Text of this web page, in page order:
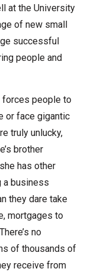
at the University
of new small
successful
people and
forces people to
or face gigantic
truly unlucky,
brother
has other
a business
they dare take
mortgages to
no
of thousands of
receive from